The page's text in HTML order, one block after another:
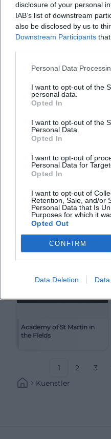
disclosure of your personal
IAB’s list of downstream
also be disclosed by us to
Downstream Participants
Personal Data
I want to opt-out of the
personal data.
Opted In
I want to opt-out of the
Personal Data.
Opted In
I want to opt-out of
Personal Data for
Opted In
I want to opt-out of
Retention, Sale, and/or
Personal Data that Is
Purposes for which it
Opted Out
CONFIRM
Data Deletion
AMV Fridericiana Erlangen
Abdelkarim (Kabarettist)
Academy of St Martin in
the Fields
1 2 3
Kuenstler